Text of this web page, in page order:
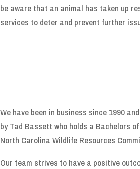
be aware that an animal has taken up
services to deter and prevent further
We have been in business since 1990
by Tad Bassett who holds a Bachelors
North Carolina Wildlife Resources
Our team strives to have a positive